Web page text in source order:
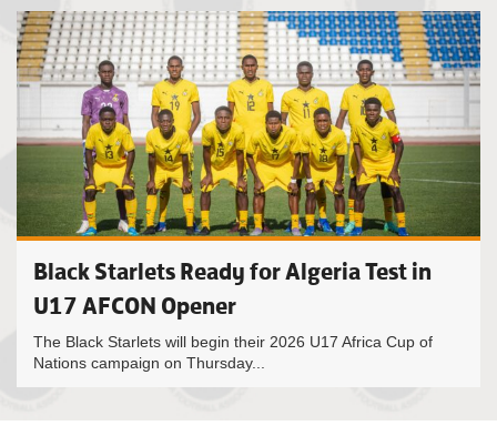
Black Starlets Ready for Algeria Test in
U17 AFCON Opener
The Black Starlets will begin their 2026 U17 Africa Cup of
Nations campaign on Thursday...